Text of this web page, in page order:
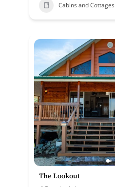
Cabins and Cottages
The Lookout